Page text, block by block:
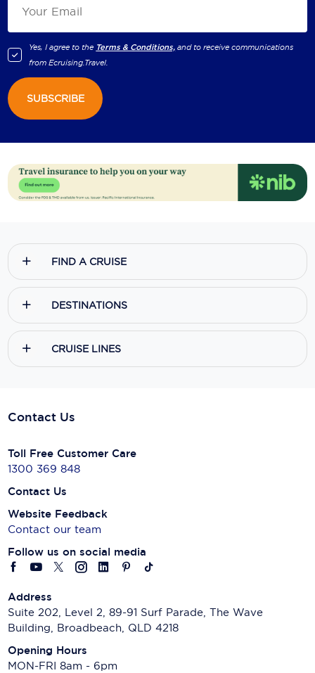
Yes, I agree to the Terms & Conditions, and to receive communications
fromEcruising.Travel.
SUBSCRIBE
FIND A CRUISE
DESTINATIONS
CRUISE LINES
Contact Us
Toll Free Customer Care
1300 369 848
Contact Us
Website Feedback
Contact our team
Follow us on social media
Address
Suite 202, Level 2, 89-91 Surf Parade, The Wave
Building, Broadbeach, QLD 4218
Opening Hours
MON-FRI 8am - 6pm